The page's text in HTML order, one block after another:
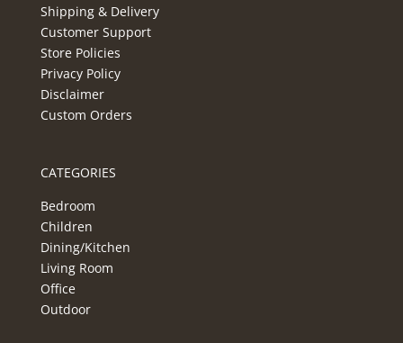
Shipping & Delivery
Customer Support
Store Policies
Privacy Policy
Disclaimer
Custom Orders
CATEGORIES
Bedroom
Children
Dining/Kitchen
Living Room
Office
Outdoor